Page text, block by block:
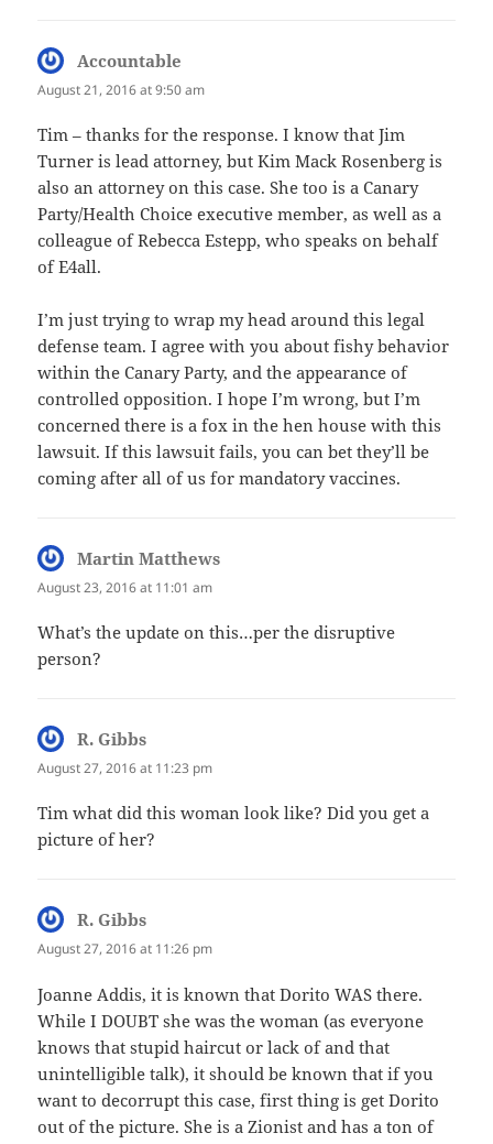
Accountable
August 21, 2016 at 9:50 am
Tim – thanks for the response. I know that Jim
Turner is lead attorney, but Kim Mack Rosenberg is
also an attorney on this case. She too is a Canary
Party/Health Choice executive member, as well as a
colleague of Rebecca Estepp, who speaks on behalf
of E4all.
I’m just trying to wrap my head around this legal
defense team. I agree with you about fishy behavior
within the Canary Party, and the appearance of
controlled opposition. I hope I’m wrong, but I’m
concerned there is a fox in the hen house with this
lawsuit. If this lawsuit fails, you can bet they’ll be
coming after all of us for mandatory vaccines.
Martin Matthews
August 23, 2016 at 11:01 am
What’s the update on this…per the disruptive
person?
R. Gibbs
August 27, 2016 at 11:23 pm
Tim what did this woman look like? Did you get a
picture of her?
R. Gibbs
August 27, 2016 at 11:26 pm
Joanne Addis, it is known that Dorito WAS there.
While I DOUBT she was the woman (as everyone
knows that stupid haircut or lack of and that
unintelligible talk), it should be known that if you
want to decorrupt this case, first thing is get Dorito
out of the picture. She is a Zionist and has a ton of